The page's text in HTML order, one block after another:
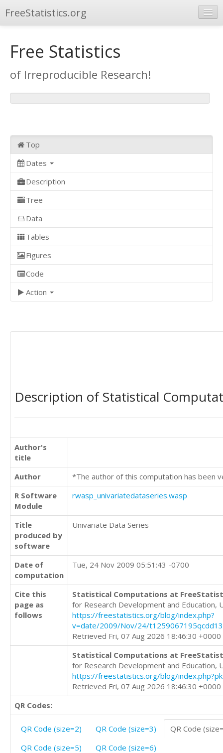
FreeStatistics.org
Publications
Other Applications
Free Statistics
of Irreproducible Research!
Top
Dates
Description
Tree
Data
Tables
Figures
Code
Action
Description of Statistical
Author's
title
Author
*The author of this computation has been
R Software
Module
rwasp_univariatedataseries.wasp
Title
produced by
software
Univariate Data Series
Date of
computation
Tue, 24 Nov 2009 05:51:43 -0700
Cite this
page as
follows
Statistical Computations at
for Research Development and Education,
https://freestatistics.org/blog/index.php?
v=date/2009/Nov/24/
Retrieved Fri, 07 Aug 2026 18:46:30 +0000
Statistical Computations at
for Research Development and Education,
https://freestatistics.org/blog/
Retrieved Fri, 07 Aug 2026 18:46:30 +0000
QR Codes:
QR Code (size=2) QR Code (size=3)
QR Code
QR Code (size=5)
QR Code (size=6)